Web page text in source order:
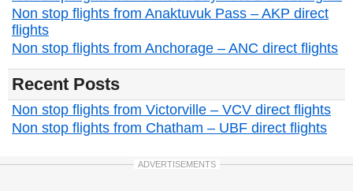
Non stop flights from Anaktuvuk Pass – AKP direct
flights
Non stop flights from Anchorage – ANC direct flights
Recent Posts
Non stop flights from Victorville – VCV direct flights
Non stop flights from Chatham – UBF direct flights
ADVERTISEMENTS